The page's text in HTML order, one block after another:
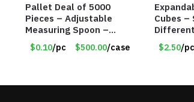
Pallet Deal of 5000
Pieces – Adjustable
Measuring Spoon –
Measures all in 1 Spoon
$0.10/pc $500.00/case
Cubes –
Item
$2.50/pc